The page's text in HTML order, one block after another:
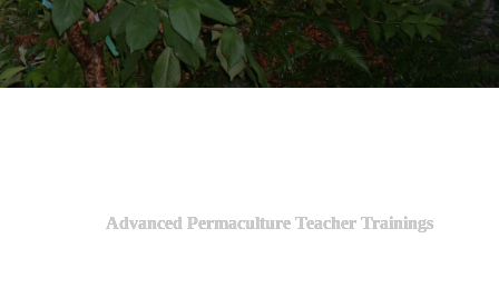
Advanced Permaculture Teacher Trainings